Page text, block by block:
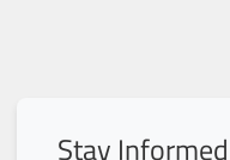
Stay